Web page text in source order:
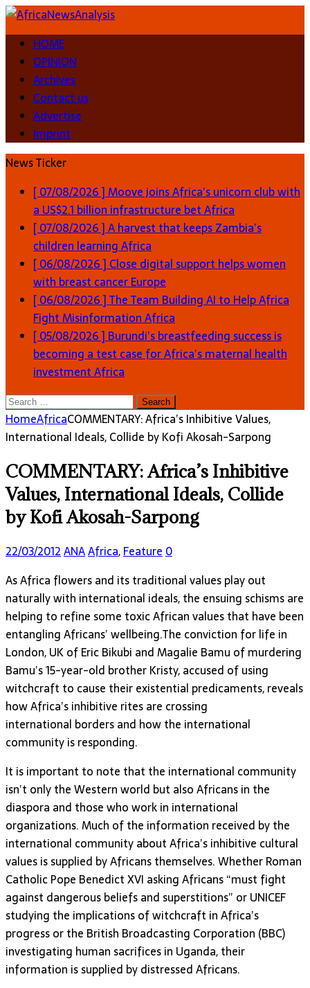
HOME
OPINION
Archives
Contact us
Advertise
Imprint
News Ticker
[ 07/08/2026 ]Moove joins Africa’s unicorn club with
a US$2.1 billion infrastructure betAfrica
[ 07/08/2026 ]A harvest that keeps Zambia’s
children learningAfrica
[ 06/08/2026 ] Close digital support helps women
with breast cancerEurope
[ 06/08/2026 ]The Team Building AI to Help Africa
Fight MisinformationAfrica
[ 05/08/2026 ] Burundi’s breastfeeding success is
becoming a test case for Africa’s maternal health
investmentAfrica
Search
for:
HomeAfricaCOMMENTARY: Africa’s Inhibitive Values,
International Ideals, Collide by Kofi Akosah-Sarpong
COMMENTARY: Africa’s Inhibitive
Values, International Ideals, Collide
by Kofi Akosah-Sarpong
22/03/2012ANAAfrica,Feature 0
As Africa flowers and its traditional values play out
naturally with international ideals, the ensuing schisms are
helping to refine some toxic African values that have been
entangling Africans’ wellbeing.The conviction for life in
London, UK of Eric Bikubi and Magalie Bamu of murdering
Bamu’s 15-year-old brother Kristy, accused of using
witchcraft to cause their existential predicaments, reveals
how Africa’s inhibitive rites are crossing
international borders and how the international
community is responding.
It is important to note that the international community
isn’t only the Western world but also Africans in the
diaspora and those who work in international
organizations. Much of the information received by the
international community about Africa’s inhibitive cultural
values is supplied by Africans themselves. Whether Roman
Catholic Pope Benedict XVI asking Africans “must fight
against dangerous beliefs and superstitions” or UNICEF
studying the implications of witchcraft in Africa’s
progress or the British Broadcasting Corporation (BBC)
investigating human sacrifices in Uganda, their
information is supplied by distressed Africans.